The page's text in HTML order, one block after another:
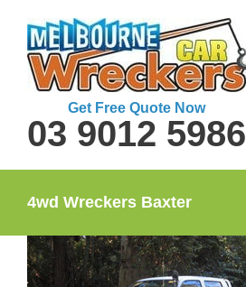
content
Get Free Quote Now
03 9012 5986
4wd Wreckers Baxter